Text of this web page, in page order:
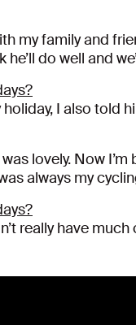
my family and
do well and
I also told
lovely. Now
always my
really have